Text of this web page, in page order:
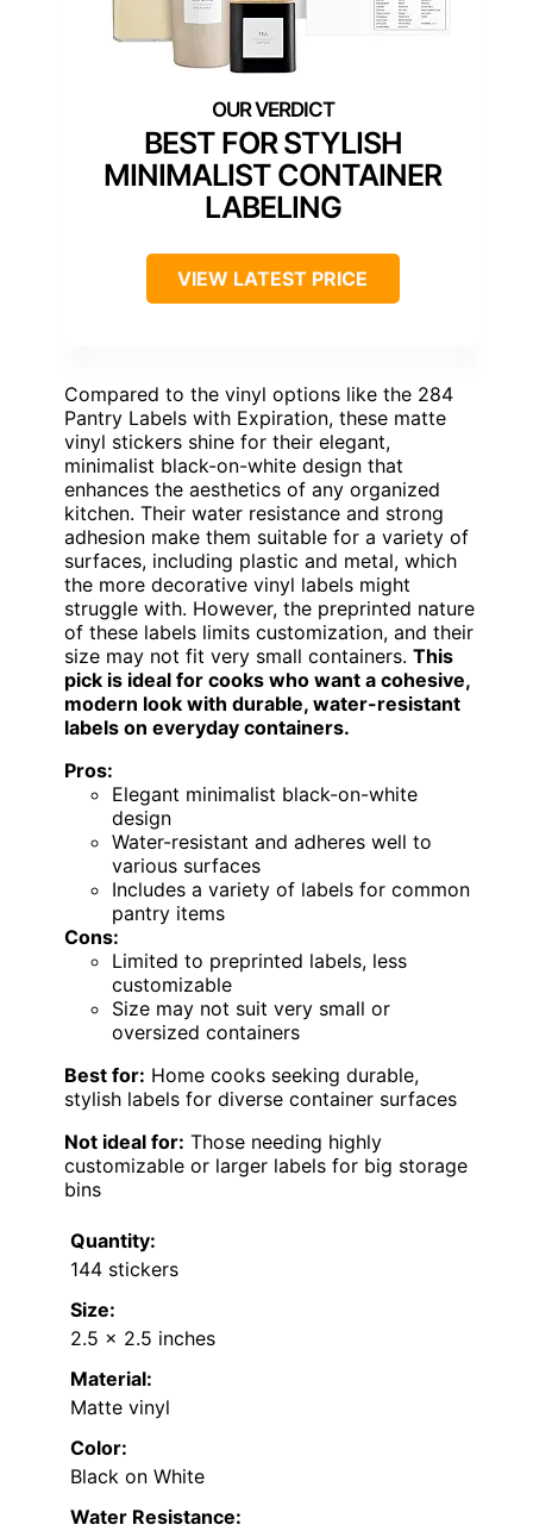
BEST FOR STYLISH
MINIMALIST CONTAINER
LABELING
VIEW LATEST PRICE
Compared to the vinyl options like the 284
Pantry Labels with Expiration, these matte
vinyl stickers shine for their elegant,
minimalist black-on-white design that
enhances the aesthetics of any organized
kitchen. Their water resistance and strong
adhesion make them suitable for a variety of
surfaces, including plastic and metal, which
the more decorative vinyl labels might
struggle with. However, the preprinted nature
of these labels limits customization, and their
size may not fit very small containers. This
pick is ideal for cooks who want a cohesive,
modern look with durable, water-resistant
labels on everyday containers.
Pros:
Elegant minimalist black-on-white
design
Water-resistant and adheres well to
various surfaces
Includes a variety of labels for common
pantry items
Cons:
Limited to preprinted labels, less
customizable
Size may not suit very small or
oversized containers
Best for: Home cooks seeking durable,
stylish labels for diverse container surfaces
Not ideal for: Those needing highly
customizable or larger labels for big storage
bins
Quantity:
144 stickers
Size:
2.5 x 2.5 inches
Material:
Matte vinyl
Color:
Black on White
Water Resistance: